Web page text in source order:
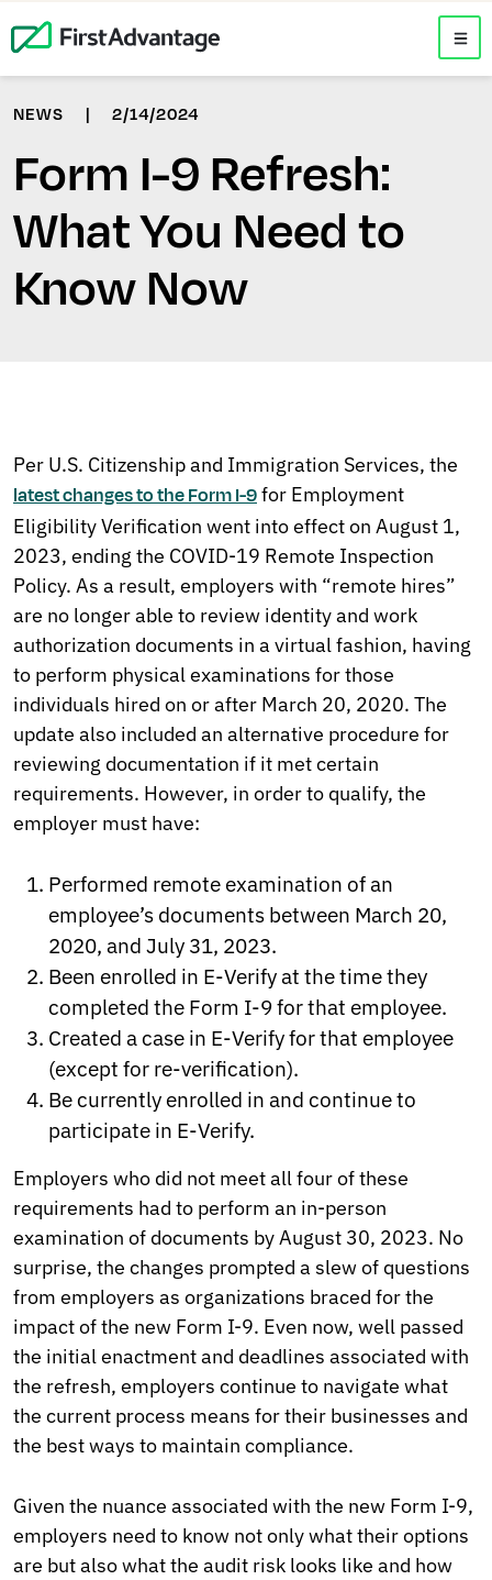
NEWS | 2/14/2024
Form I-9 Refresh:
What You Need to
Know Now
Per U.S. Citizenship and Immigration Services, the
latest changes to the Form I-9for Employment
Eligibility Verification went into effect on August 1,
2023, ending the COVID-19 Remote Inspection
Policy. As a result, employers with “remote hires”
are no longer able to review identity and work
authorization documents in a virtual fashion, having
to perform physical examinations for those
individuals hired on or after March 20, 2020. The
update also included an alternative procedure for
reviewing documentation if it met certain
requirements. However, in order to qualify, the
employer must have:
Performed remote examination of an
employee’s documents between March 20,
2020, and July 31, 2023.
Been enrolled in E-Verify at the time they
completed the Form I-9 for that employee.
Created a case in E-Verify for that employee
(except for re-verification).
Be currently enrolled in and continue to
participate in E-Verify.
Employers who did not meet all four of these
requirements had to perform an in-person
examination of documents by August 30, 2023. No
surprise, the changes prompted a slew of questions
from employers as organizations braced for the
impact of the new Form I-9. Even now, well passed
the initial enactment and deadlines associated with
the refresh, employers continue to navigate what
the current process means for their businesses and
the best ways to maintain compliance.
Given the nuance associated with the new Form I-9,
employers need to know not only what their options
are but also what the audit risk looks like and how